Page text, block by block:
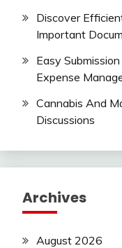
Discover
Important
Easy
Expense
Cannabis And
Discussions
Archives
August 2026